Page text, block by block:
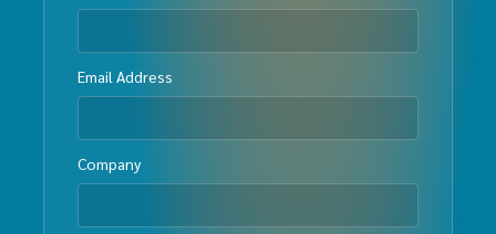
Email Address
Company